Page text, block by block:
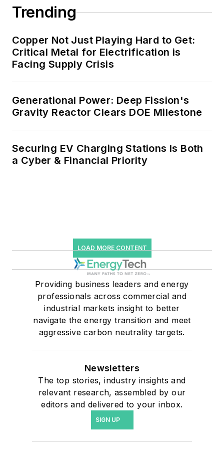
decades. These include plans for
renewable energy power purchase
agreements, but also on-site
resiliency projects such as
microgrids, combined heat and
efficiency upgrades.
Trending
Copper Not Just Playing Hard to Get:
Critical Metal for Electrification is
Facing Supply Crisis
Generational Power: Deep Fission's
Gravity Reactor Clears DOE Milestone
Securing EV Charging Stations Is Both
a Cyber & Financial Priority
LOAD MORE CONTENT
Providing business leaders and energy
professionals across commercial and
industrial markets insight to better
navigate the energy transition and meet
aggressive carbon neutrality targets.
Newsletters
The top stories, industry insights and
relevant research, assembled by our
editors and delivered to your inbox.
SIGN UP